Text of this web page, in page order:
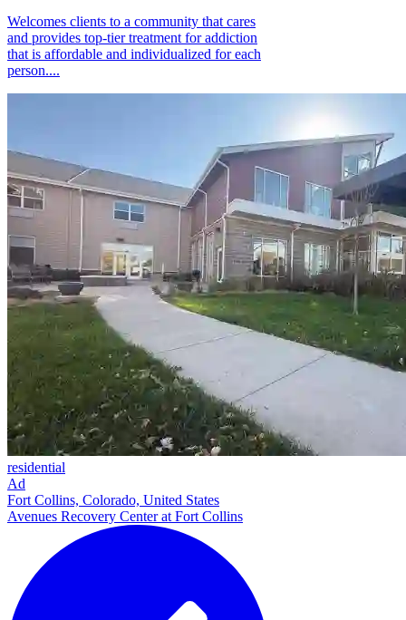
Welcomes clients to a community that cares
and provides top-tier treatment for addiction
that is affordable and individualized for each
person....
residential
Ad
Fort Collins, Colorado, United States
Avenues Recovery Center at Fort Collins